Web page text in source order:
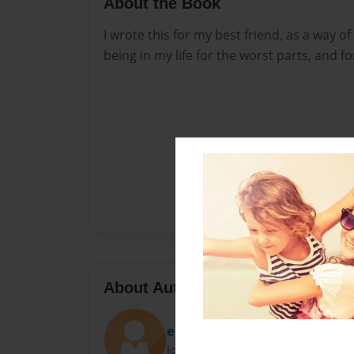
I wrote this for my best friend, as a way
being in my life for the worst parts, and
About Author
emilyyfaith_
Joined: Apr-23-2016